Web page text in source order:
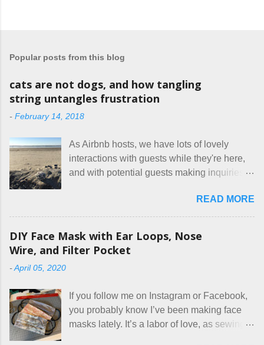
Popular posts from this blog
cats are not dogs, and how tangling
string untangles frustration
- February 14, 2018
As Airbnb hosts, we have lots of lovely
interactions with guests while they're here,
and with potential guests making inquiries
our listing, about the house, amenities, and
rules. The trouble is, some people would
do, they just ignore the parts they don't like.
Oy. I mean really, who thinks cats and dogs
sounding couple coming down from
Canada. They were very excited to stay
here at Mermaid's Nest , and everything was
READ MORE
DIY Face Mask with Ear Loops, Nose
Wire, and Filter Pocket
-April 05, 2020
If you follow me on Instagram or Facebook,
you probably know I’ve been making face
masks lately. It’s a labor of love, as sewing